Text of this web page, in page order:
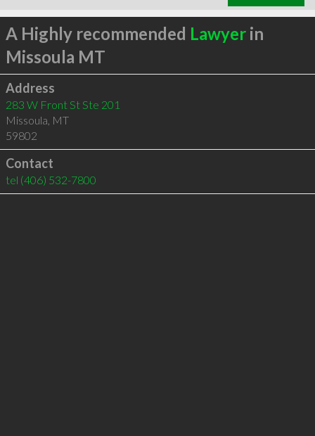
A Highly recommended Lawyerin
Missoula MT
Address
283 W Front St Ste 201
Missoula, MT
59802
Contact
tel (406) 532-7800